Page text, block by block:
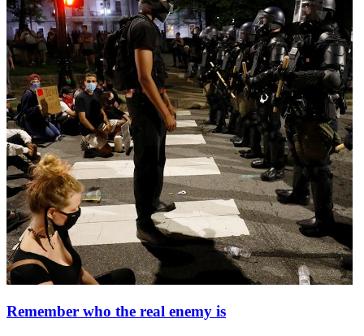
Remember who the real enemy is